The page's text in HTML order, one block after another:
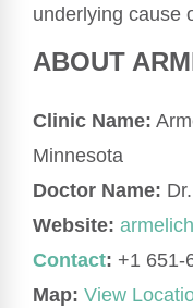
underlying cause
ABOUT
Clinic Name:
Minnesota
Doctor Name:
Website:
Contact: +1 651-
Map: View